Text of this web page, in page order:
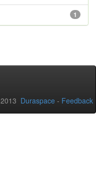
1
Duraspace - Feedback